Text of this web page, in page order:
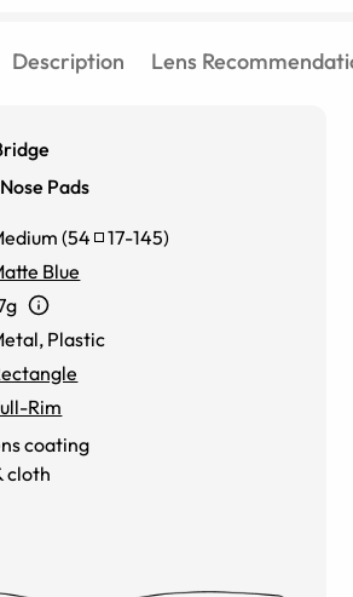
Description Lens
Pads
(54 17-145)
Blue
, Plastic
Rim
coating
cloth